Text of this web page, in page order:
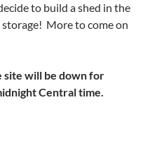
to build a shed in the
More to come on
site will be down for
Central time.